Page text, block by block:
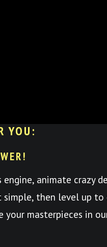
YOU:
animate crazy
then level up to
masterpieces in